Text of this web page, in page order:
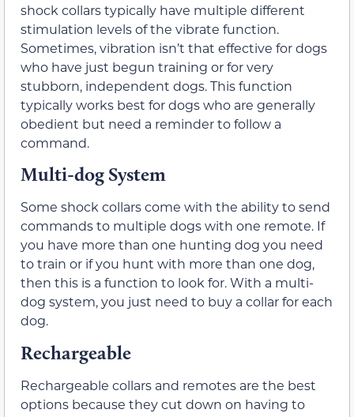
shock collars typically have multiple different
stimulation levels of the vibrate function.
Sometimes, vibration isn’t that effective for dogs
who have just begun training or for very
stubborn, independent dogs. This function
typically works best for dogs who are generally
obedient but need a reminder to follow a
command.
Multi-dog System
Some shock collars come with the ability to send
commands to multiple dogs with one remote. If
you have more than one hunting dog you need
to train or if you hunt with more than one dog,
then this is a function to look for. With a multi-
dog system, you just need to buy a collar for each
dog.
Rechargeable
Rechargeable collars and remotes are the best
options because they cut down on having to